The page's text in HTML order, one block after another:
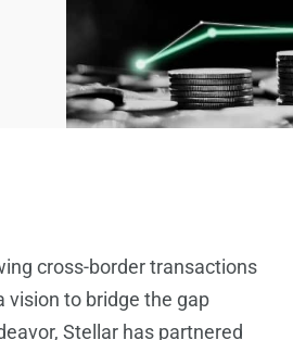
cross-border transactions
vision to bridge the gap
Stellar has partnered